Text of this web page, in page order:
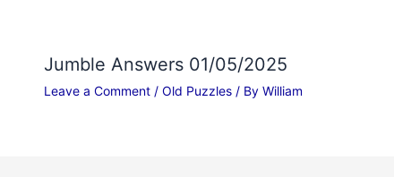
Jumble Answers 01/05/2025
Leave a Comment / Old Puzzles/ By William